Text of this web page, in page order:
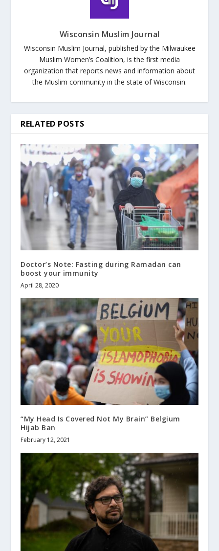
Wisconsin Muslim Journal
Wisconsin Muslim Journal, published by the Milwaukee
Muslim Women’s Coalition, is the first media
organization that reports news and information about
the Muslim community in the state of Wisconsin.
RELATED POSTS
Doctor’s Note: Fasting during Ramadan can
boost your immunity
April 28, 2020
“My Head Is Covered Not My Brain” Belgium
Hijab Ban
February 12, 2021